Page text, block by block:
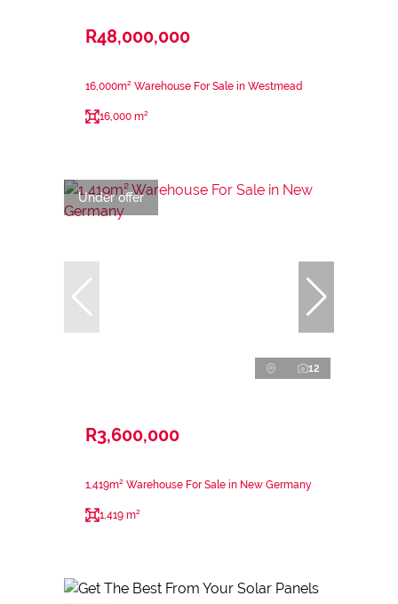
R48,000,000
16,000m² Warehouse For Sale in Westmead
16,000 m²
Under offer
12
R3,600,000
1,419m² Warehouse For Sale in New Germany
1,419 m²